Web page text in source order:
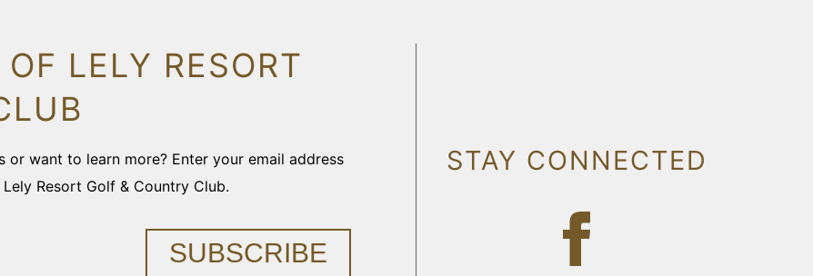
LELY RESORT
want to learn more? Enter your email address
Resort Golf & Country Club.
SUBSCRIBE
STAY CONNECTED